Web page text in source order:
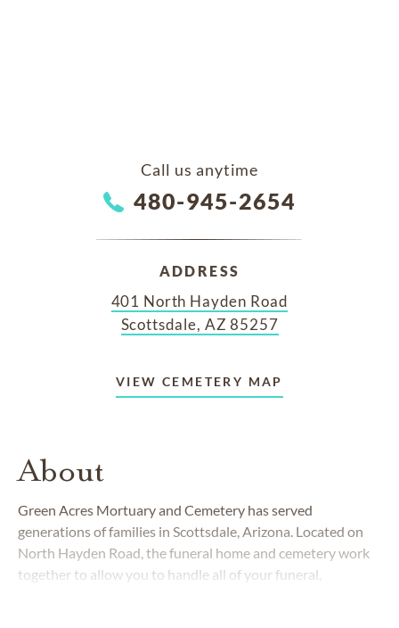
Call us anytime
480-945-2654
ADDRESS
401 North Hayden Road
Scottsdale, AZ 85257
VIEW CEMETERY MAP
About
Green Acres Mortuary and Cemetery has served
generations of families in Scottsdale, Arizona. Located on
North Hayden Road, the funeral home and cemetery work
together to allow you to handle all of your funeral,